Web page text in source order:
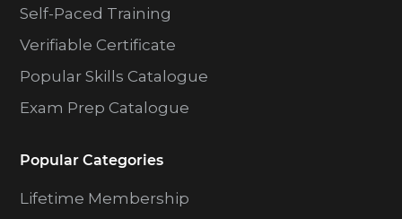
Self-Paced Training
Verifiable Certificate
Popular Skills Catalogue
Exam Prep Catalogue
Popular Categories
Lifetime Membership